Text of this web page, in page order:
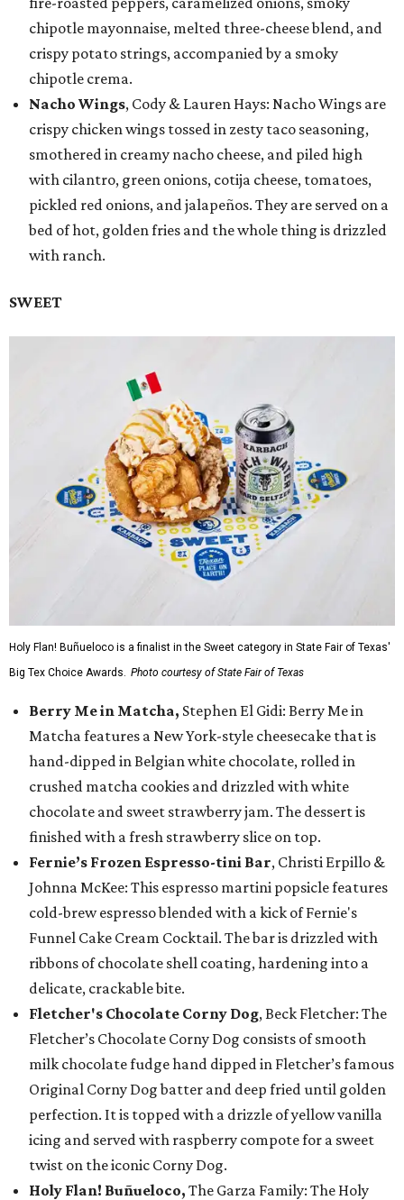
chipotle mayonnaise, melted three-cheese blend, and
crispy potato strings, accompanied by a smoky
chipotle crema.
Nacho Wings, Cody & Lauren Hays: Nacho Wings are
crispy chicken wings tossed in zesty taco seasoning,
smothered in creamy nacho cheese, and piled high
with cilantro, green onions, cotija cheese, tomatoes,
pickled red onions, and jalapeños. They are served on a
bed of hot, golden fries and the whole thing is drizzled
with ranch.
SWEET
Holy Flan! Buñueloco is a finalist in the Sweet category in State Fair of Texas'
Big Tex Choice Awards. Photo courtesy of State Fair of Texas
Berry Me in Matcha, Stephen El Gidi: Berry Me in
Matcha features a New York-style cheesecake that is
hand-dipped in Belgian white chocolate, rolled in
crushed matcha cookies and drizzled with white
chocolate and sweet strawberry jam. The dessert is
finished with a fresh strawberry slice on top.
Fernie’s Frozen Espresso-tini Bar, Christi Erpillo &
Johnna McKee: This espresso martini popsicle features
cold-brew espresso blended with a kick of Fernie's
Funnel Cake Cream Cocktail. The bar is drizzled with
ribbons of chocolate shell coating, hardening into a
delicate, crackable bite.
Fletcher's Chocolate Corny Dog, Beck Fletcher: The
Fletcher’s Chocolate Corny Dog consists of smooth
milk chocolate fudge hand dipped in Fletcher’s famous
Original Corny Dog batter and deep fried until golden
perfection. It is topped with a drizzle of yellow vanilla
icing and served with raspberry compote for a sweet
twist on the iconic Corny Dog.
Holy Flan! Buñueloco, The Garza Family: The Holy